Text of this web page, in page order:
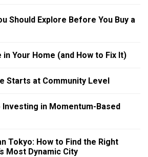
Should Explore Before You Buy a
Your Home (and How to Fix It)
Starts at Community Level
Investing in Momentum-Based
Tokyo: How to Find the Right
Most Dynamic City